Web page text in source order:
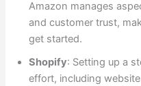
Amazon manages
and customer trust,
get started.
Shopify: Setting up a
effort, including